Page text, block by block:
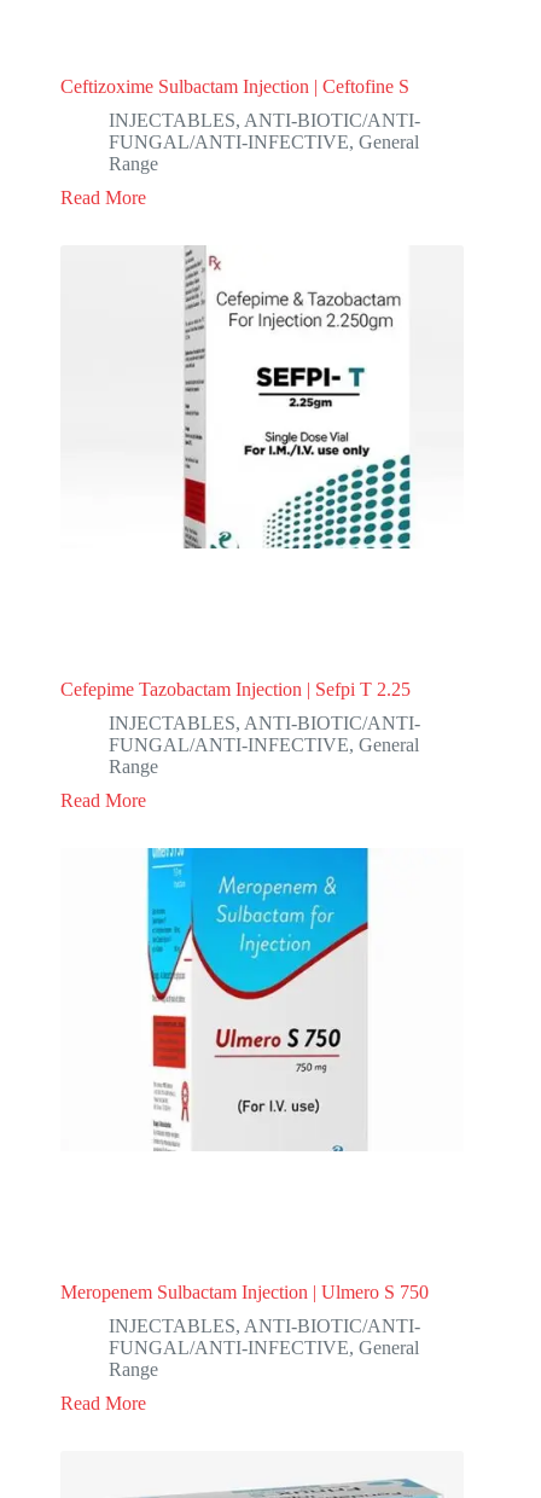
Ceftizoxime Sulbactam Injection | Ceftofine S
INJECTABLES, ANTI-BIOTIC/ANTI-
FUNGAL/ANTI-INFECTIVE, General
Range
Read More
Cefepime Tazobactam Injection | Sefpi T 2.25
INJECTABLES, ANTI-BIOTIC/ANTI-
FUNGAL/ANTI-INFECTIVE, General
Range
Read More
Meropenem Sulbactam Injection | Ulmero S 750
INJECTABLES, ANTI-BIOTIC/ANTI-
FUNGAL/ANTI-INFECTIVE, General
Range
Read More